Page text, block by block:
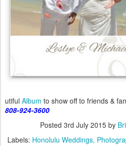
utiful Album to show off to friends &
808-924-3600
Posted 3rd July 2015 by
Labels: Honolulu Weddings